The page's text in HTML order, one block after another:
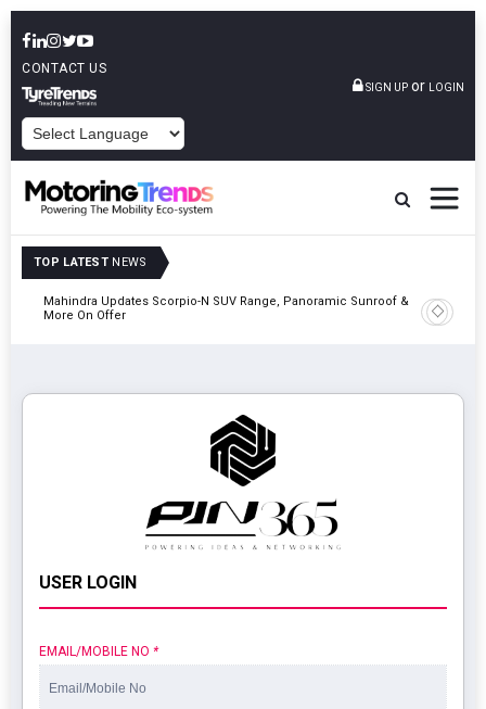
CONTACT US
SIGN UP or LOGIN
TOP LATEST NEWS
Mahindra Updates Scorpio-N SUV Range, Panoramic Sunroof &
More On Offer
Ather
On 29
USER LOGIN
EMAIL/MOBILE NO *